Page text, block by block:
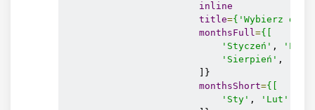
inline
title={'Wybierz
monthsFull={[
'Styczeń' ,
'Sierpień' ,
                        ]}
monthsShort={[
'Sty' , 'Lut'